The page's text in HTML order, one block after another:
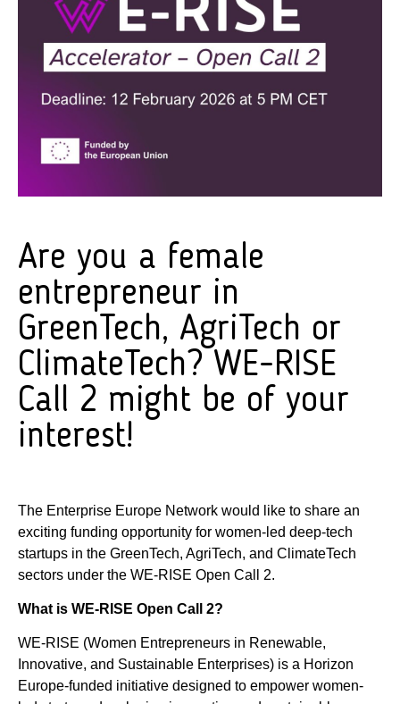
Are you a female
entrepreneur in
GreenTech, AgriTech or
ClimateTech? WE-RISE
Call 2 might be of your
interest!
The Enterprise Europe Network would like to share an
exciting funding opportunity for women-led deep-tech
startups in the GreenTech, AgriTech, and ClimateTech
sectors under the WE-RISE Open Call 2.
What is WE-RISE Open Call 2?
WE-RISE (Women Entrepreneurs in Renewable,
Innovative, and Sustainable Enterprises) is a Horizon
Europe-funded initiative designed to empower women-